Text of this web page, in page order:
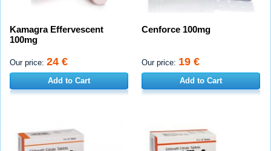
Kamagra Effervescent
100mg
Our price: 24 €
Add to Cart
Cenforce 100mg
Our price: 19 €
Add to Cart